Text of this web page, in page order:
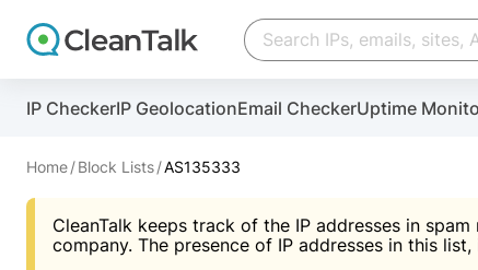
IP CheckerIP GeolocationEmail CheckerUptime
Home Block Lists AS135333
CleanTalk keeps track of the IP addresses in
company. The presence of IP addresses in this
And stop spam in 60 seconds. You will get a key
An Email for notifications
Website address
Create account
Scan and protect your WordPress in under 60
An Email for notifications
Website address
Create account
You need only 1 minute to get access to
An Email for notifications
Password